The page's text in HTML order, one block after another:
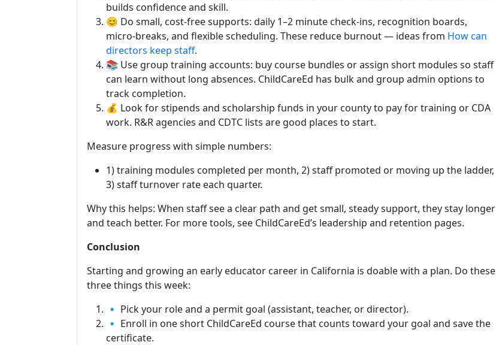
builds confidence and skill.
😊 Do small, cost-free supports: daily 1–2 minute check-ins, recognition boards,
micro-breaks, and flexible scheduling. These reduce burnout — ideas from How can
directors keep staff.
📚 Use group training accounts: buy course bundles or assign short modules so staff
can learn without long absences. ChildCareEd has bulk and group admin options to
track completion.
💰 Look for stipends and scholarship funds in your county to pay for training or CDA
work. R&R agencies and CDTC lists are good places to start.
Measure progress with simple numbers:
1) training modules completed per month, 2) staff promoted or moving up the ladder,
3) staff turnover rate each quarter.
Why this helps: When staff see a clear path and get small, steady support, they stay longer
and teach better. For more tools, see ChildCareEd’s leadership and retention pages.
Conclusion
Starting and growing an early educator career in California is doable with a plan. Do these
three things this week:
🔹 Pick your role and a permit goal (assistant, teacher, or director).
🔹 Enroll in one short ChildCareEd course that counts toward your goal and save the
certificate.